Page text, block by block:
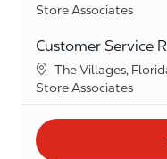
Category
Store Associates
Customer Service
Location
The Villages,
Category
Store Associates